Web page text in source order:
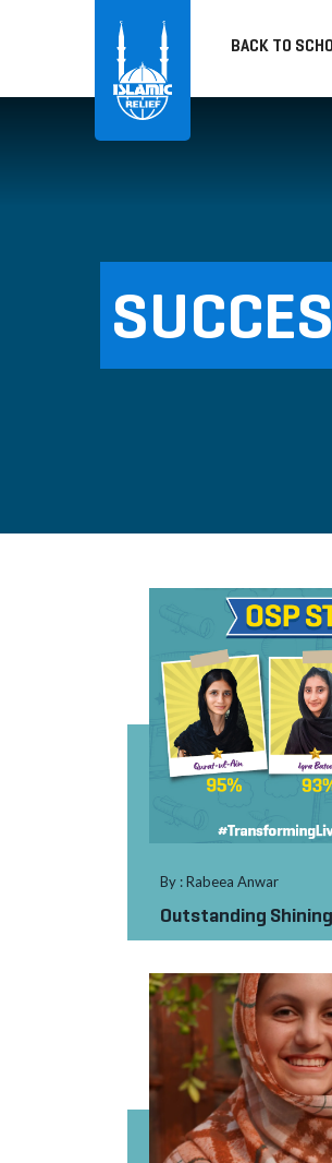
BACK TO
By : Rabeea Anwar
Outstanding
AJK